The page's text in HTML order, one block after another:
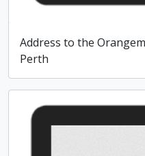
Address to the
Perth